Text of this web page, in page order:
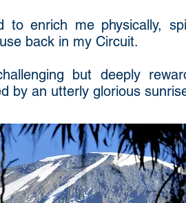
to enrich me physically,
back in my Circuit.
but deeply
by an utterly glorious